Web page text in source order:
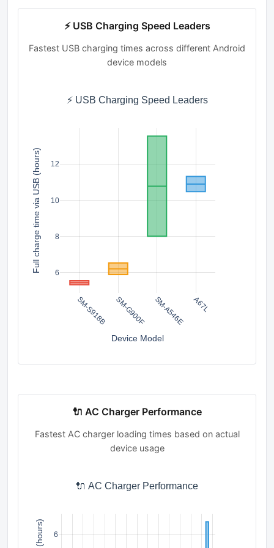
⚡ USB Charging Speed Leaders
Fastest USB charging times across different Android
device models
SM-S918B SM-G900F SM-A546E A67L
6
8
10
12
⚡ USB Charging Speed Leaders
Device Model
Full charge time via USB (hours)
🔌 AC Charger Performance
Fastest AC charger loading times based on actual
device usage
6
🔌 AC Charger Performance